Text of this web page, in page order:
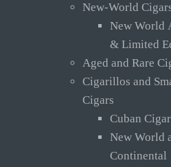
New-World
New World
& Limited
Aged and Rare
Cigarillos and
Cigars
Cuban
New World
Continental